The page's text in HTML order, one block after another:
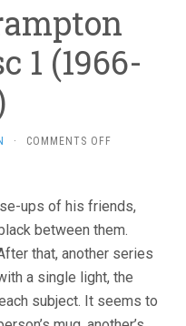
1 (1966-
· COMMENTS OFFON
ODYSSEY
DISC
(1966-
69)
ups of his friends,
between them.
that, another series
a single light, the
subject. It seems to